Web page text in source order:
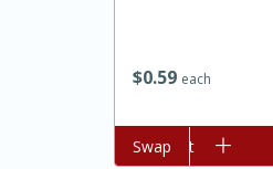
$059 each
Add to cart
Swap